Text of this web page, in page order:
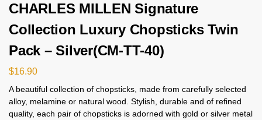
CHARLES MILLEN Signature
Collection Luxury Chopsticks Twin
Pack – Silver(CM-TT-40)
$16.90
A beautiful collection of chopsticks, made from carefully selected
alloy, melamine or natural wood. Stylish, durable and of refined
quality, each pair of chopsticks is adorned with gold or silver metal